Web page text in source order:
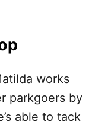
works
parkgoers by
able to tack